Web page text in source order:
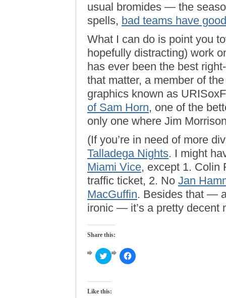
usual bromides — the
spells, bad teams have
What I can do is point you
hopefully distracting) work
has ever been the best
that matter, a member of
graphics known as
of Sam Horn, one of the
only one where Jim
(If you’re in need of more
Talladega Nights. I might
Miami Vice, except 1. Colin
traffic ticket, 2. No Jan
MacGuffin. Besides that —
ironic — it’s a pretty decent
Share this:
Click
to
Twitter
in
Click
to
Like this: